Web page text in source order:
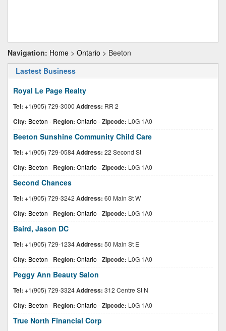
Navigation: Home > Ontario > Beeton
Lastest Business
Royal Le Page Realty
Tel: +1(905) 729-3000 Address: RR 2
City: Beeton - Region: Ontario -Zipcode: L0G 1A0
Beeton Sunshine Community Child Care
Tel: +1(905) 729-0584Address: 22 Second St
City: Beeton - Region: Ontario -Zipcode: L0G 1A0
Second Chances
Tel: +1(905) 729-3242 Address: 60 Main St W
City: Beeton - Region: Ontario -Zipcode: L0G 1A0
Baird, Jason DC
Tel: +1(905) 729-1234Address: 50 Main St E
City: Beeton - Region: Ontario -Zipcode: L0G 1A0
Peggy Ann Beauty Salon
Tel: +1(905) 729-3324Address: 312 Centre St N
City: Beeton - Region: Ontario -Zipcode: L0G 1A0
True North Financial Corp